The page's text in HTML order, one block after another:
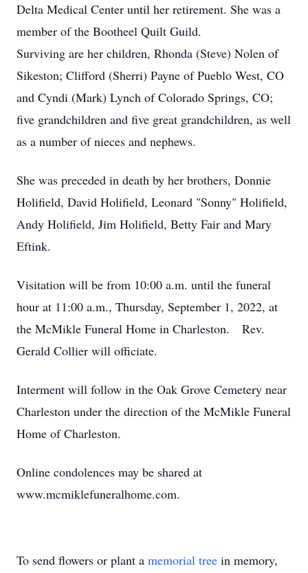
Delta Medical Center until her retirement. She was a
member of the Bootheel Quilt Guild.
Surviving are her children, Rhonda (Steve) Nolen of
Sikeston; Clifford (Sherri) Payne of Pueblo West, CO
and Cyndi (Mark) Lynch of Colorado Springs, CO;
five grandchildren and five great grandchildren, as well
as a number of nieces and nephews.
She was preceded in death by her brothers, Donnie
Holifield, David Holifield, Leonard "Sonny" Holifield,
Andy Holifield, Jim Holifield, Betty Fair and Mary
Eftink.
Visitation will be from 10:00 a.m. until the funeral
hour at 11:00 a.m., Thursday, September 1, 2022, at
the McMikle Funeral Home in Charleston. Rev.
Gerald Collier will officiate.
Interment will follow in the Oak Grove Cemetery near
Charleston under the direction of the McMikle Funeral
Home of Charleston.
Online condolences may be shared at
www.mcmiklefuneralhome.com.
To send flowers or plant a memorial tree in memory,